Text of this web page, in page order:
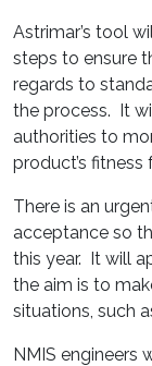
Astrimar’s tool
steps to ensure
regards to
the process. It
authorities to
product’s
There is an
acceptance so
this year. It will
the aim is to
situations, such
NMIS engineers